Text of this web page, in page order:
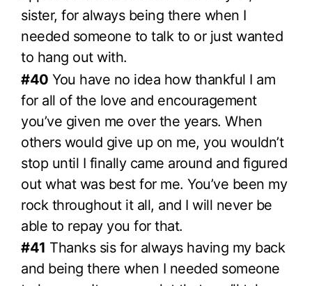
sister, for always being there when I
needed someone to talk to or just wanted
to hang out with.
#40 You have no idea how thankful I am
for all of the love and encouragement
you’ve given me over the years. When
others would give up on me, you wouldn’t
stop until I finally came around and figured
out what was best for me. You’ve been my
rock throughout it all, and I will never be
able to repay you for that.
#41 Thanks sis for always having my back
and being there when I needed someone